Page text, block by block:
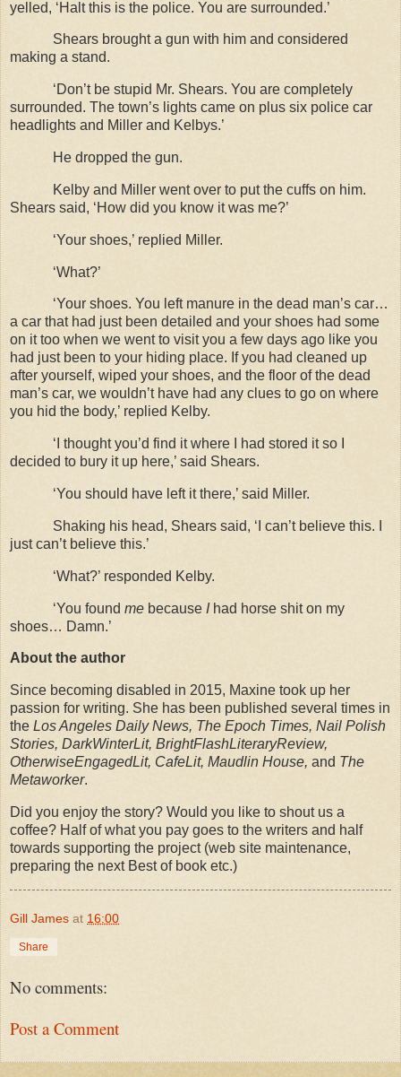
yelled, ‘Halt this is the police. You are surrounded.’
Shears brought a gun with him and considered
making a stand.
‘Don’t be stupid Mr. Shears. You are completely
surrounded. The town’s lights came on plus six police car
headlights and Miller and Kelbys.’
He dropped the gun.
Kelby and Miller went over to put the cuffs on him.
Shears said, ‘How did you know it was me?’
‘Your shoes,’ replied Miller.
‘What?’
‘Your shoes. You left manure in the dead man’s car…
a car that had just been detailed and your shoes had some
on it too when we went to visit you a few days ago like you
had just been to your hiding place. If you had cleaned up
after yourself, wiped your shoes, and the floor of the dead
man’s car, we wouldn’t have had any clues to go on where
you hid the body,’ replied Kelby.
‘I thought you’d find it where I had stored it so I
decided to bury it up here,’ said Shears.
‘You should have left it there,’ said Miller.
Shaking his head, Shears said, ‘I can’t believe this. I
just can’t believe this.’
‘What?’ responded Kelby.
‘You found me because I had horse shit on my
shoes… Damn.’
About the author
Since becoming disabled in 2015, Maxine took up her
passion for writing. She has been published several times in
the Los Angeles Daily News, The Epoch Times, Nail Polish
Stories, DarkWinterLit, BrightFlashLiteraryReview,
OtherwiseEngagedLit, CafeLit, Maudlin House, and The
Metaworker.
Did you enjoy the story? Would you like to shout us a
coffee? Half of what you pay goes to the writers and half
towards supporting the project (web site maintenance,
preparing the next Best of book etc.)
Gill James at 16:00
Share
No comments:
Post a Comment